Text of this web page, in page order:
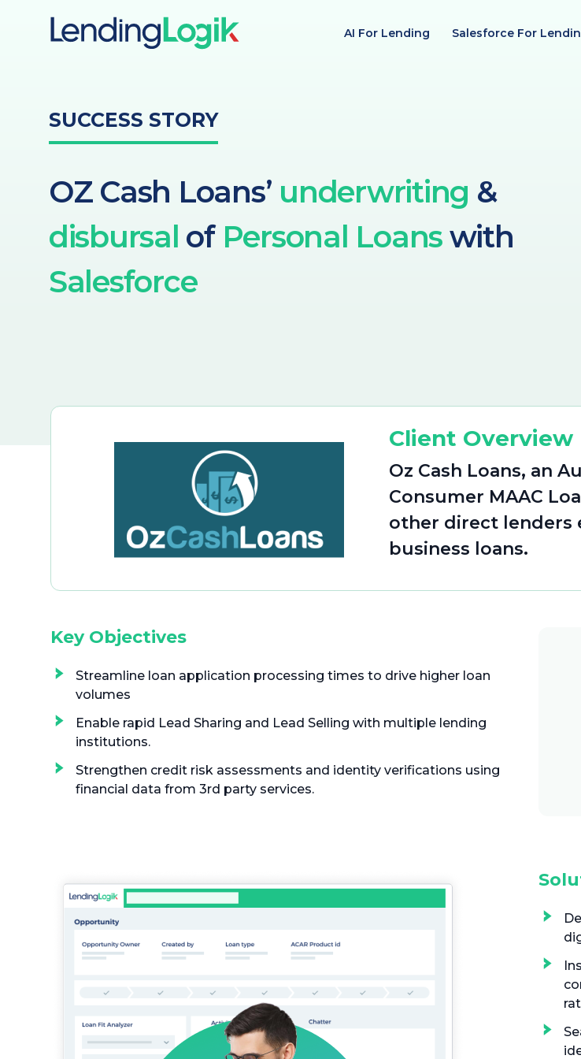
AI For Lending Salesforce For
SUCCESS STORY
OZ Cash Loans’ underwriting &
disbursal of Personal Loanswith
Salesforce
Client Overview
Oz Cash Loans, an
Consumer MAAC
other direct lenders
business loans.
Key Objectives
Streamline loan application processing times to drive higher loan
volumes
Enable rapid Lead Sharing and Lead Selling with multiple lending
institutions.
Strengthen credit risk assessments and identity verifications using
financial data from 3rd party services.